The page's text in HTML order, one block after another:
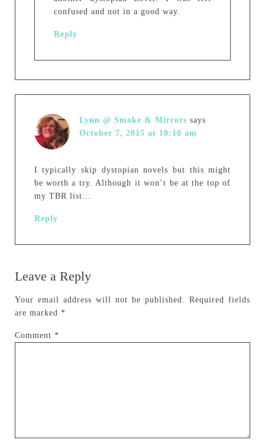
confused and not in a good way.
Reply
Lynn @ Smoke & Mirrors says
October 7, 2015 at 10:10 am
I typically skip dystopian novels but this might
be worth a try. Although it won’t be at the top of
my TBR list…
Reply
Leave a Reply
Your email address will not be published.
Required fields
are marked *
Comment *